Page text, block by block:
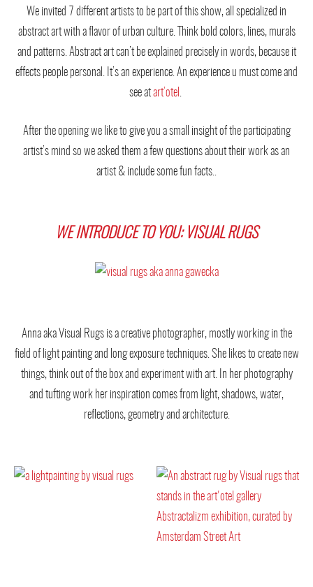
We invited 7 different artists to be part of this show, all specialized in
abstract art with a flavor of urban culture. Think bold colors, lines, murals
and patterns. Abstract art can’t be explained precisely in words, because it
effects people personal. It’s an experience. An experience u must come and
see atart’otel .
After the opening we like to give you a small insight of the participating
artist’s mind so we asked them a few questions about their work as an
artist & include some fun facts..
WE INTRODUCE TO YOU: VISUAL RUGS
Anna aka Visual Rugs is a creative photographer, mostly working in the
field of light painting and long exposure techniques. She likes to create new
things, think out of the box and experiment with art. In her photography
and tufting work her inspiration comes from light, shadows, water,
reflections, geometry and architecture.